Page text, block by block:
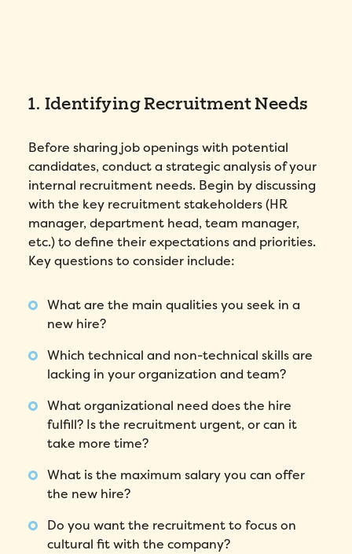
1. Identifying Recruitment Needs
Before sharing job openings with potential
candidates, conduct a strategic analysis of your
internal recruitment needs. Begin by discussing
with the key recruitment stakeholders (HR
manager, department head, team manager,
etc.) to define their expectations and priorities.
Key questions to consider include:
What are the main qualities you seek in a
new hire?
Which technical and non-technical skills are
lacking in your organization and team?
What organizational need does the hire
fulfill? Is the recruitment urgent, or can it
take more time?
What is the maximum salary you can offer
the new hire?
Do you want the recruitment to focus on
cultural fit with the company?